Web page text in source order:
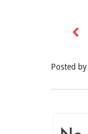
Posted by